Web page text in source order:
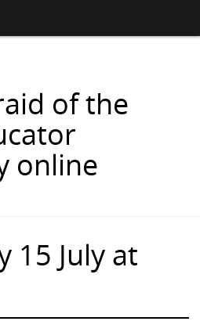
of the
online
15 July at